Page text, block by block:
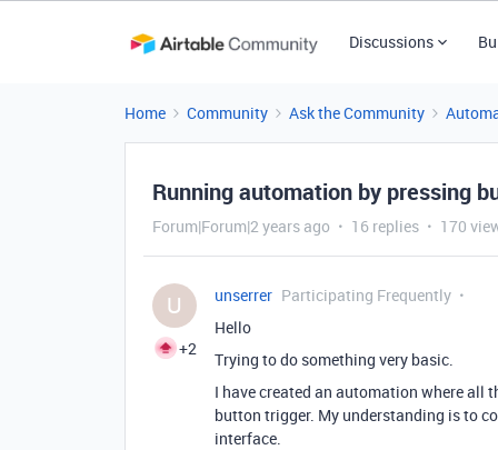
Discussions
Home Community Ask the Community
Running automation by pressing
Forum|Forum|2 years ago 16 replies 170
U
+2
unserrer Participating Frequently
Hello
Trying to do something very basic.
I have created an automation where all
button trigger. My understanding is to
interface.